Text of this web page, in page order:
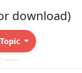
download)